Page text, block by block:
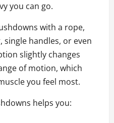
you can go.
with a rope,
single handles, or even
slightly changes
of motion, which
you feel most.
helps you: